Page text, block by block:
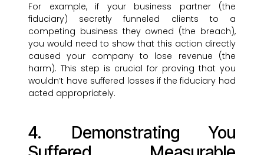
For example, if your business partner (the
fiduciary) secretly funneled clients to a
competing business they owned (the breach),
you would need to show that this action directly
caused your company to lose revenue (the
harm). This step is crucial for proving that you
wouldn’t have suffered losses if the fiduciary had
acted appropriately.
4. Demonstrating You